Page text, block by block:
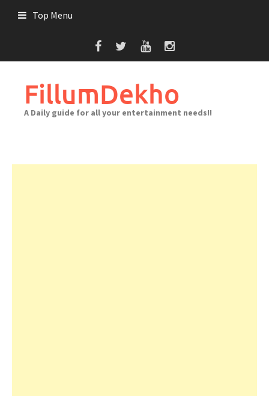
Top Menu
FillumDekho
A Daily guide for all your entertainment needs!!